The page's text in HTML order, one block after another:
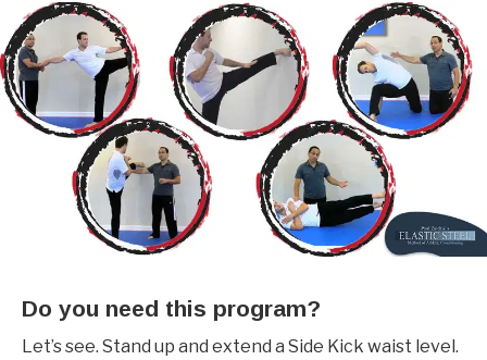
Do you need this program?
Let’s see. Stand up and extend a Side Kick waist level.